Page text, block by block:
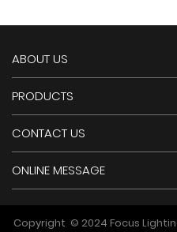
ABOUT US
PRODUCTS
CONTACT US
ONLINE MESSAGE
Copyright © 2024 Focus